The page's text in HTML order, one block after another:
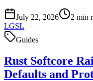
July 22, 2026 2 min
LGSL
Guides
Rust Softcore
Defaults and